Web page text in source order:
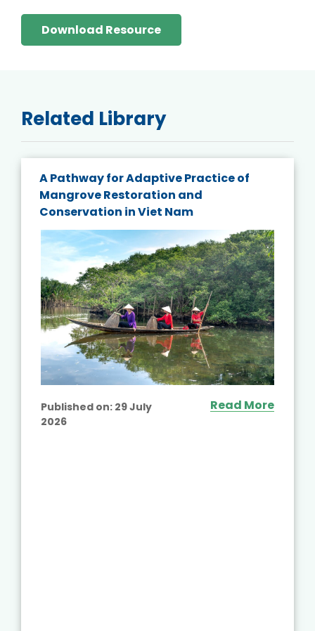
Download Resource
Related Library
A Pathway for Adaptive Practice of
Mangrove Restoration and
Conservation in Viet Nam
Published on: 29 July
2026
Read More